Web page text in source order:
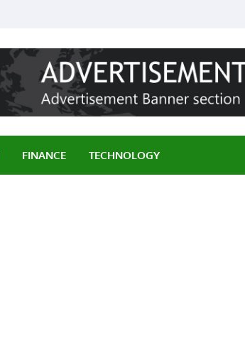
FINANCE TECHNOLOGY